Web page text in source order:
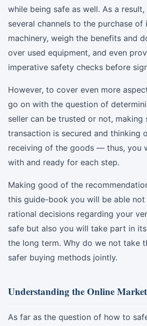
while being safe as well. As a
several channels to the purchase of
machinery, weigh the benefits and
over used equipment, and even
imperative safety checks before
However, to cover even more
go on with the question of
seller can be trusted or not, making
transaction is secured and thinking
receiving of the goods — thus, you
with and ready for each step.
Making good of the
this guide-book you will be able
rational decisions regarding your
safe but also you will take part in
the long term. Why do we not take
safer buying methods jointly.
Understanding the Online
As far as the question of how to